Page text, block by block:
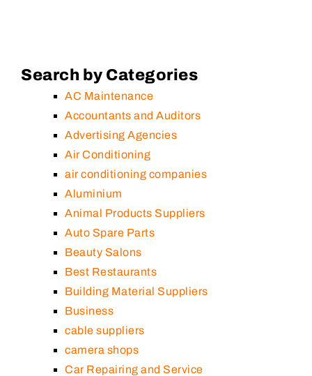
Search by Categories
AC Maintenance
Accountants and Auditors
Advertising Agencies
Air Conditioning
air conditioning companies
Aluminium
Animal Products Suppliers
Auto Spare Parts
Beauty Salons
Best Restaurants
Building Material Suppliers
Business
cable suppliers
camera shops
Car Repairing and Service